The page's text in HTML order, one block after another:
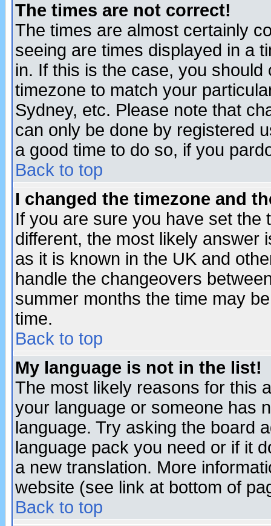
The times are not correct!
The times are almost certainly
seeing are times displayed in a
in. If this is the case, you
timezone to match your
Sydney, etc. Please note that
can only be done by registered
a good time to do so, if you
Back to top
I changed the timezone and
If you are sure you have set the
different, the most likely answer
as it is known in the UK and
handle the changeovers
summer months the time may
time.
Back to top
My language is not in the list!
The most likely reasons for this
your language or someone has
language. Try asking the board
language pack you need or if it
a new translation. More
website (see link at bottom of
Back to top